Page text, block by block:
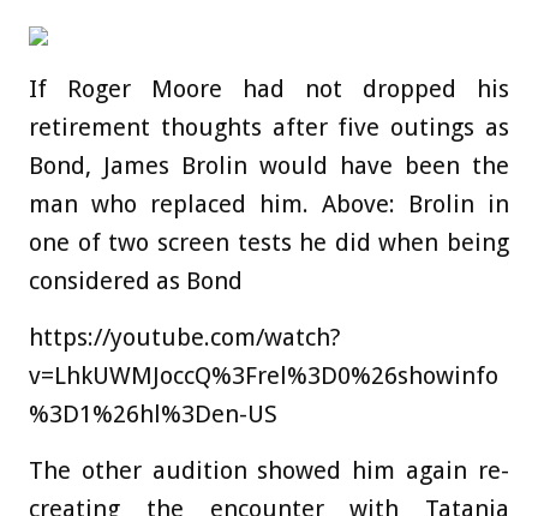
If Roger Moore had not dropped his
retirement thoughts after five outings as
Bond, James Brolin would have been the
man who replaced him. Above: Brolin in
one of two screen tests he did when being
considered as Bond
https://youtube.com/watch?
v=LhkUWMJoccQ%3Frel%3D0%26showinfo
%3D1%26hl%3Den-US
The other audition showed him again re-
creating the encounter with Tatania